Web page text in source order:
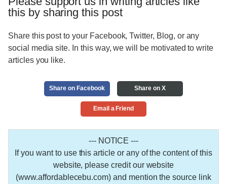
this by sharing this post
Share this post to your Facebook, Twitter, Blog, or any
social media site. In this way, we will be motivated to write
articles you like.
Share on Facebook Share on X
Email a Friend
--- NOTICE ---
If you want to use this article or any of the content of this
website, please credit our website
(www.affordablecebu.com) and mention the source link